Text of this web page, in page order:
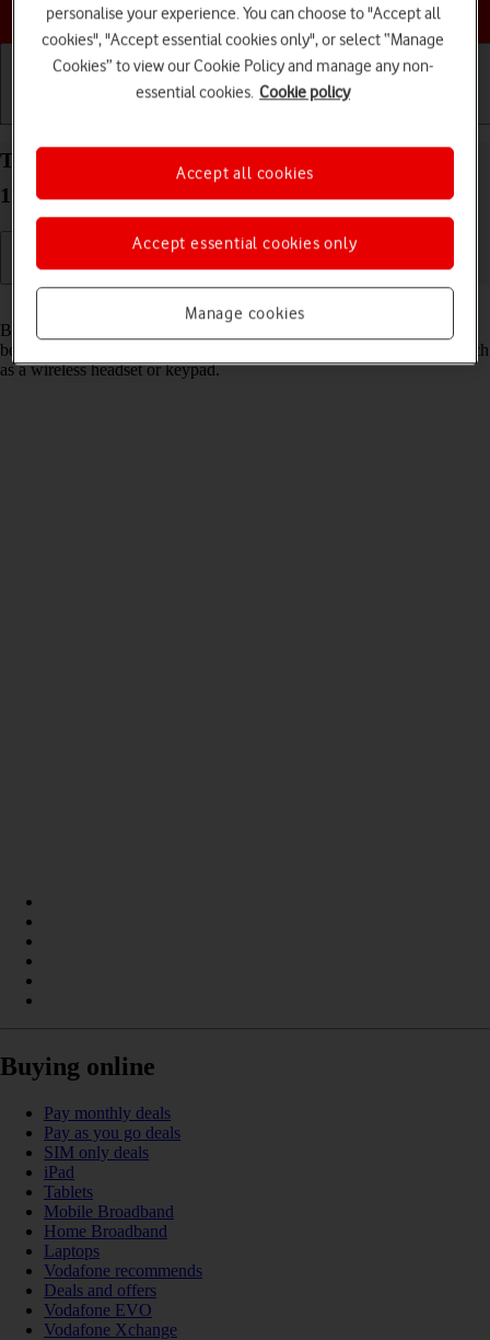
Choose a help topic
Turn Bluetooth on your Apple iPhone 14 Plus iOS
17 on or off
Bluetooth is a wireless connection which can be used to transfer files
between two devices or to establish a connection to other devices, such
as a wireless headset or keypad.
Buying online
Pay monthly deals
Pay as you go deals
SIM only deals
iPad
Tablets
Mobile Broadband
Home Broadband
Laptops
Vodafone recommends
Deals and offers
Vodafone EVO
Vodafone Xchange
personalise your experience. You can choose to "Accept all
cookies", "Accept essential cookies only", or select “Manage
Cookies” to view our Cookie Policy and manage any non-
essential cookies. Cookie policy
Manage cookies
Accept essential cookies only
Accept all cookies